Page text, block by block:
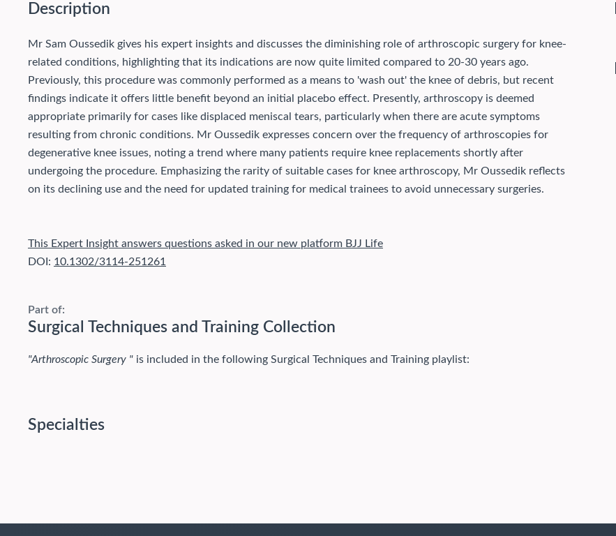
Description
Mr Sam Oussedik gives his expert insights and discusses the diminishing role of arthroscopic surgery for knee-
related conditions, highlighting that its indications are now quite limited compared to 20-30 years ago.
Previously, this procedure was commonly performed as a means to 'wash out' the knee of debris, but recent
findings indicate it offers little benefit beyond an initial placebo effect. Presently, arthroscopy is deemed
appropriate primarily for cases like displaced meniscal tears, particularly when there are acute symptoms
resulting from chronic conditions. Mr Oussedik expresses concern over the frequency of arthroscopies for
degenerative knee issues, noting a trend where many patients require knee replacements shortly after
undergoing the procedure. Emphasizing the rarity of suitable cases for knee arthroscopy, Mr Oussedik reflects
on its declining use and the need for updated training for medical trainees to avoid unnecessary surgeries.
This Expert Insight answers questions asked in our new platform BJJ Life
DOI: 10.1302/3114-251261
Part of:
Surgical Techniques and Training Collection
"Arthroscopic Surgery " is included in the following Surgical Techniques and Training playlist:
Specialties